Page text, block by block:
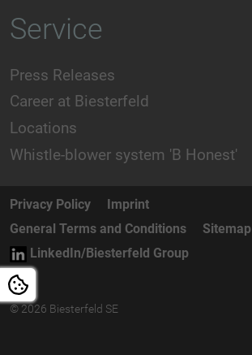
Service
Press Releases
Career at Biesterfeld
Locations
Whistle-blower system 'B Honest'
Privacy Policy
Imprint
General Terms and Conditions
Sitemap
LinkedIn/Biesterfeld Group
© 2026 Biesterfeld SE